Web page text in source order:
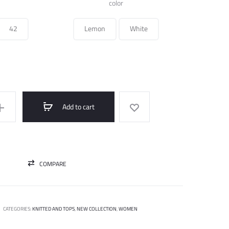
is:
42
color
Lemon
White
Add to cart
COMPARE
CATEGORIES:KNITTED AND TOPS,NEW COLLECTION,WOMEN